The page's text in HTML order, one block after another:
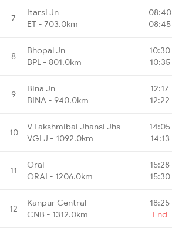
7
Itarsi Jn
ET - 703.0km
08:40
08:45
8
Bhopal Jn
BPL - 801.0km
10:30
10:35
9
Bina Jn
BINA - 940.0km
12:17
12:22
10
V Lakshmibai Jhansi Jhs
VGLJ - 1092.0km
14:05
14:13
11
Orai
ORAI - 1206.0km
15:28
15:30
12
Kanpur Central
CNB - 1312.0km
18:25
End